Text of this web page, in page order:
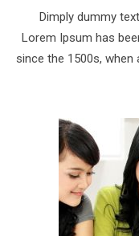
Dimply dummy
Lorem Ipsum has
since the 1500s,